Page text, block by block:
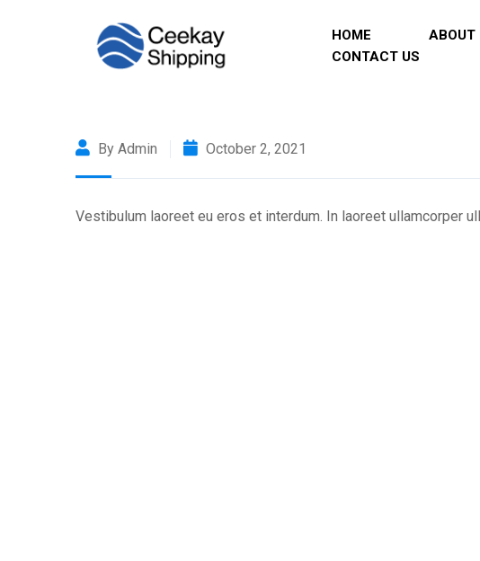
HOME ABOUT
CONTACT US
By Admin October 2, 2021
Vestibulum laoreet eu eros et interdum. In laoreet ullamcorper